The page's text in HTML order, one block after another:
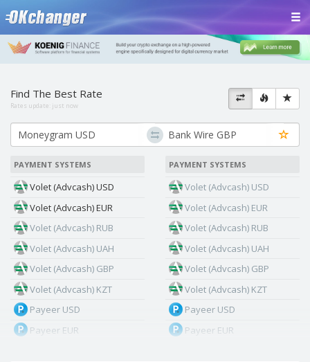
Find The Best Rate
Rates update: just now
PAYMENT SYSTEMS
Volet (Advcash) USD
Volet (Advcash) EUR
Volet (Advcash) RUB
Volet (Advcash) UAH
Volet (Advcash) GBP
Volet (Advcash) KZT
Payeer USD
Payeer EUR
PAYMENT SYSTEMS
Volet (Advcash) USD
Volet (Advcash) EUR
Volet (Advcash) RUB
Volet (Advcash) UAH
Volet (Advcash) GBP
Volet (Advcash) KZT
Payeer USD
Payeer EUR